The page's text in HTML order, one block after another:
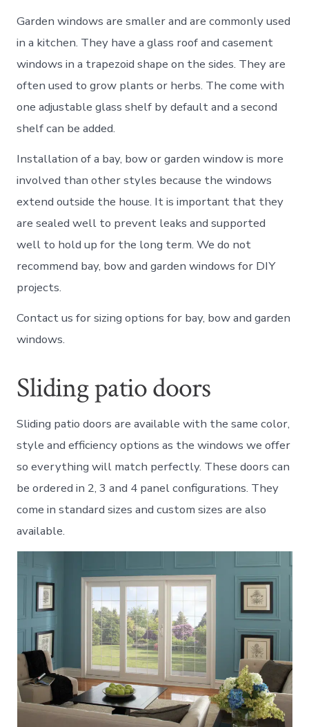
Garden windows are smaller and are commonly used
in a kitchen. They have a glass roof and casement
windows in a trapezoid shape on the sides. They are
often used to grow plants or herbs. The come with
one adjustable glass shelf by default and a second
shelf can be added.
Installation of a bay, bow or garden window is more
involved than other styles because the windows
extend outside the house. It is important that they
are sealed well to prevent leaks and supported
well to hold up for the long term. We do not
recommend bay, bow and garden windows for DIY
projects.
Contact us for sizing options for bay, bow and garden
windows.
Sliding patio doors
Sliding patio doors are available with the same color,
style and efficiency options as the windows we offer
so everything will match perfectly. These doors can
be ordered in 2, 3 and 4 panel configurations. They
come in standard sizes and custom sizes are also
available.